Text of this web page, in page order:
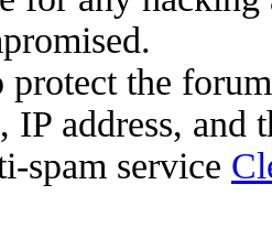
protect the
IP address, and
spam service